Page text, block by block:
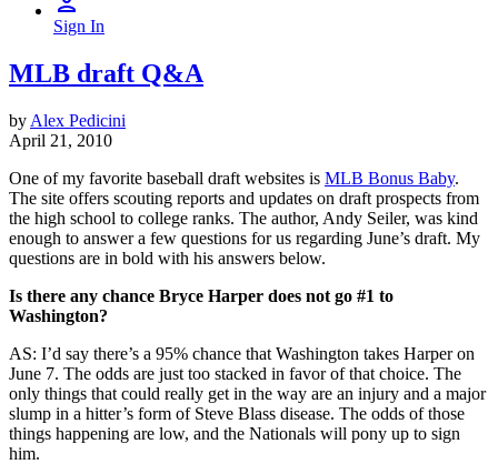
Sign In
MLB draft Q&A
by Alex Pedicini
April 21, 2010
One of my favorite baseball draft websites is MLB Bonus Baby.
The site offers scouting reports and updates on draft prospects from
the high school to college ranks. The author, Andy Seiler, was kind
enough to answer a few questions for us regarding June’s draft. My
questions are in bold with his answers below.
Is there any chance Bryce Harper does not go #1 to
Washington?
AS: I’d say there’s a 95% chance that Washington takes Harper on
June 7. The odds are just too stacked in favor of that choice. The
only things that could really get in the way are an injury and a major
slump in a hitter’s form of Steve Blass disease. The odds of those
things happening are low, and the Nationals will pony up to sign
him.